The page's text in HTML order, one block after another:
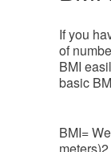
If you
of
BMI
basic
BMI=
meters)2